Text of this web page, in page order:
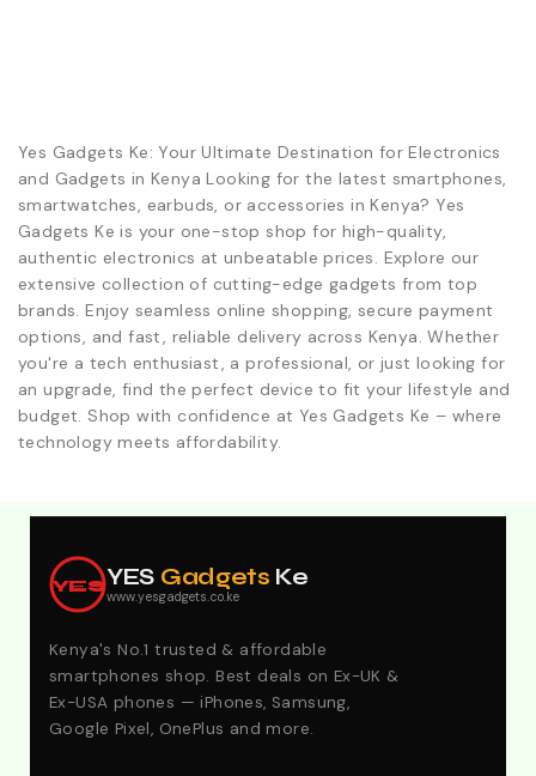
Yes Gadgets Ke: Your Ultimate Destination for Electronics
and Gadgets in Kenya Looking for the latest smartphones,
smartwatches, earbuds, or accessories in Kenya? Yes
Gadgets Ke is your one-stop shop for high-quality,
authentic electronics at unbeatable prices. Explore our
extensive collection of cutting-edge gadgets from top
brands. Enjoy seamless online shopping, secure payment
options, and fast, reliable delivery across Kenya. Whether
you're a tech enthusiast, a professional, or just looking for
an upgrade, find the perfect device to fit your lifestyle and
budget. Shop with confidence at Yes Gadgets Ke – where
technology meets affordability.
YESYES Gadgets Ke
www.yesgadgets.co.ke
Kenya's No.1 trusted & affordable
smartphones shop. Best deals on Ex-UK &
Ex-USA phones — iPhones, Samsung,
Google Pixel, OnePlus and more.